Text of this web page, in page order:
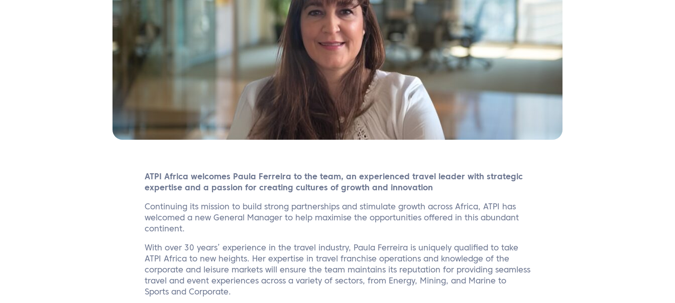
ATPI Africa welcomes Paula Ferreira to the team, an experienced travel leader with strategic
expertise and a passion for creating cultures of growth and innovation
Continuing its mission to build strong partnerships and stimulate growth across Africa, ATPI has
welcomed a new General Manager to help maximise the opportunities offered in this abundant
continent.
With over 30 years’ experience in the travel industry, Paula Ferreira is uniquely qualified to take
ATPI Africa to new heights. Her expertise in travel franchise operations and knowledge of the
corporate and leisure markets will ensure the team maintains its reputation for providing seamless
travel and event experiences across a variety of sectors, from Energy, Mining, and Marine to
Sports and Corporate.